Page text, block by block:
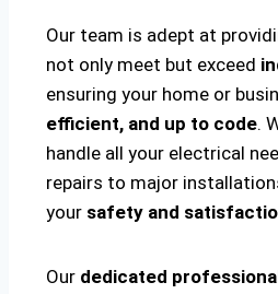
Our team is adept at
not only meet but exceed
ensuring your home or
efficient, and up to code.
handle all your electrical
repairs to major
your safety and
Our dedicated